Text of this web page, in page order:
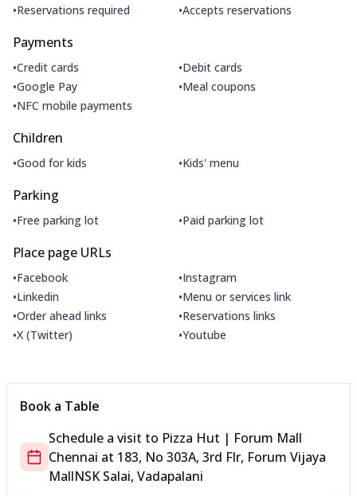
•Reservations required •Accepts reservations
Payments
•Credit cards •Debit cards
•Google Pay •Meal coupons
•NFC mobile payments
Children
•Good for kids •Kids' menu
Parking
•Free parking lot •Paid parking lot
Place page URLs
•Facebook •Instagram
•Linkedin •Menu or services link
•Order ahead links •Reservations links
•X (Twitter) •Youtube
Book a Table
Schedule a visit to Pizza Hut | Forum Mall
Chennai at 183, No 303A, 3rd Flr, Forum Vijaya
MallNSK Salai, Vadapalani